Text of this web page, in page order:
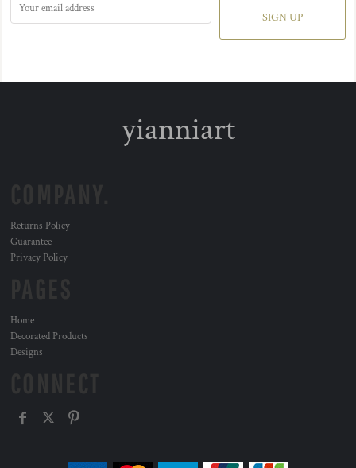
SIGN UP
yianniart
Returns Policy
Guarantee
Privacy Policy
Home
Decorated Products
Designs